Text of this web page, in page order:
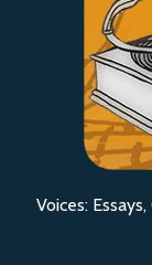
Voices: